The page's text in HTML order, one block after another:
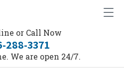
or Call Now
288-3371
We are open 24/7.